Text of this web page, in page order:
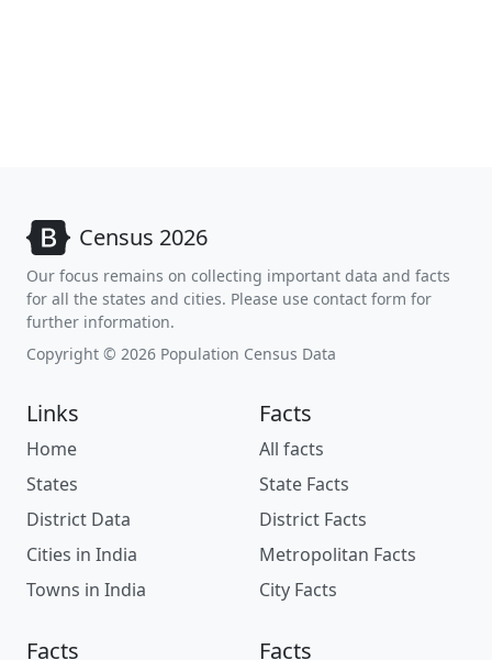
Census 2026
Our focus remains on collecting important data and facts
for all the states and cities. Please use contact form for
further information.
Copyright © 2026 Population Census Data
Links
Home
States
District Data
Cities in India
Towns in India
Facts
All facts
State Facts
District Facts
Metropolitan Facts
City Facts
Facts Facts